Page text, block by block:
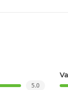
5.0